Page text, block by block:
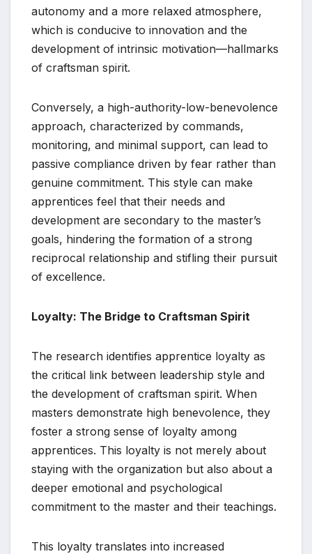
autonomy and a more relaxed atmosphere,
which is conducive to innovation and the
development of intrinsic motivation—hallmarks
of craftsman spirit.
Conversely, a high-authority-low-benevolence
approach, characterized by commands,
monitoring, and minimal support, can lead to
passive compliance driven by fear rather than
genuine commitment. This style can make
apprentices feel that their needs and
development are secondary to the master’s
goals, hindering the formation of a strong
reciprocal relationship and stifling their pursuit
of excellence.
Loyalty: The Bridge to Craftsman Spirit
The research identifies apprentice loyalty as
the critical link between leadership style and
the development of craftsman spirit. When
masters demonstrate high benevolence, they
foster a strong sense of loyalty among
apprentices. This loyalty is not merely about
staying with the organization but also about a
deeper emotional and psychological
commitment to the master and their teachings.
This loyalty translates into increased